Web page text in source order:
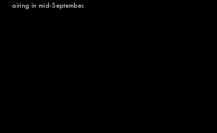
airing in mid-September.